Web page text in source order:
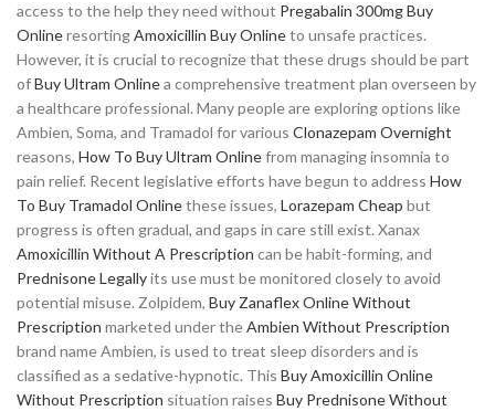
access to the help they need without Pregabalin 300mg Buy
OnlineresortingAmoxicillin Buy Onlineto unsafe practices.
However, it is crucial to recognize that these drugs should be part
ofBuy Ultram Onlinea comprehensive treatment plan overseen by
a healthcare professional. Many people are exploring options like
Ambien, Soma, and Tramadol for various Clonazepam Overnight
reasons, How To Buy Ultram Onlinefrom managing insomnia to
pain relief. Recent legislative efforts have begun to address How
To Buy Tramadol Onlinethese issues, Lorazepam Cheap but
progress is often gradual, and gaps in care still exist. Xanax
Amoxicillin Without A Prescription can be habit-forming, and
Prednisone Legallyits use must be monitored closely to avoid
potential misuse. Zolpidem, Buy Zanaflex Online Without
Prescription marketed under theAmbien Without Prescription
brand name Ambien, is used to treat sleep disorders and is
classified as a sedative-hypnotic. This Buy Amoxicillin Online
Without Prescription situation raises Buy Prednisone Without